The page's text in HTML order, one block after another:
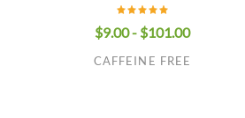
$9.00 - $101.00
CAFFEINE FREE